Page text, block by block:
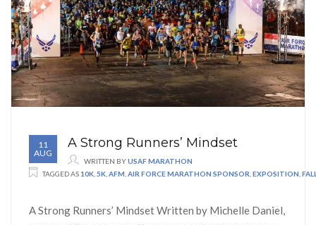
11
AUG
A Strong Runners’ Mindset
WRITTEN BYUSAF MARATHON
TAGGED AS 10K 5K AFM AIR FORCE MARATHON SPONSOR EXPOSITION
A Strong Runners’ Mindset Written by Michelle Daniel,